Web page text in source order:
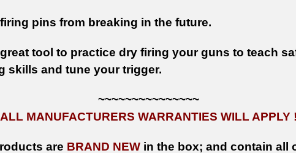
pins from breaking in the future.
tool to practice dry firing your guns to teach
skills and tune your trigger.
~~~~~~~~~~~~~~~
ALL MANUFACTURERS WARRANTIES WILL APPLY !
are BRAND NEW in the box; and contain all